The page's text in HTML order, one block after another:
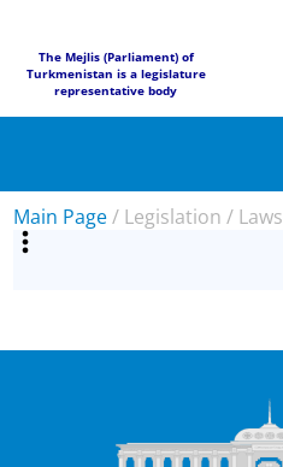
The Mejlis (Parliament) of
Turkmenistan is a legislature
representative body
Main Page/ Legislation / Laws